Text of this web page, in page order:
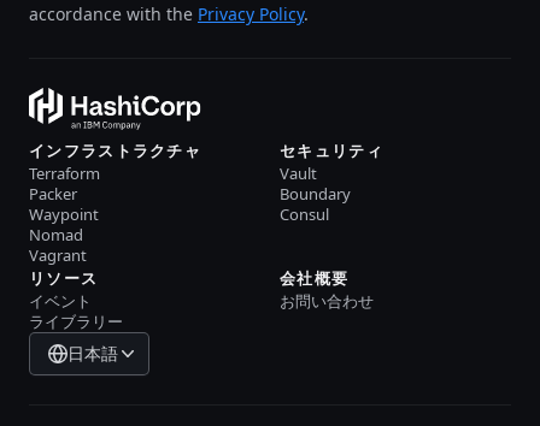
accordance with the Privacy Policy.
インフラストラクチャ
Terraform
Packer
Waypoint
Nomad
Vagrant
セキュリティ
Vault
Boundary
Consul
リソース
イベント
ライブラリー
会社概要
お問い合わせ
日本語